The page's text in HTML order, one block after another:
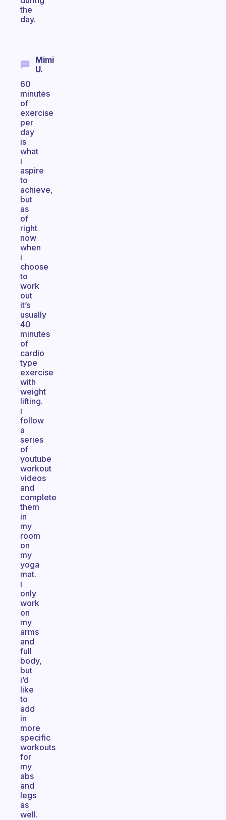
the
day.
Mimi
U.
60
minutes
of
exercise
per
day
is
what
i
aspire
to
achieve,
but
as
of
right
now
when
i
choose
to
work
out
it’s
usually
40
minutes
of
cardio
type
exercise
with
weight
lifting.
i
follow
a
series
of
youtube
workout
videos
and
complete
them
in
my
room
on
my
yoga
mat.
i
only
work
on
my
arms
and
full
body,
but
i’d
like
to
add
in
more
specific
workouts
for
my
abs
and
legs
as
well.